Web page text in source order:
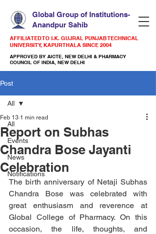
Global Group of Institutions-
Anandpur Sahib
AFFILIATED TO I.K. GUJRAL PUNJAB TECHNICAL
UNIVERSITY, KAPURTHALA SINCE 2004
APPROVED BY AICTE, NEW DELHI & PHARMACY
COUNCIL OF INDIA, NEW DELHI
Post
All
Events
News
Notifications
All
Report on Subhas
Chandra Bose Jayanti
Celebration
Feb 13 1 min read
The birth anniversary of Netaji Subhas
Chandra Bose was celebrated with
great enthusiasm and reverence at
Global College of Pharmacy. On this
occasion, the life, thoughts, and